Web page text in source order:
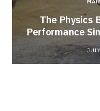
The Physics
Performance